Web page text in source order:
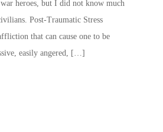
heroes, but I did not know much
Post-Traumatic Stress
that can cause one to be
easily angered, […]